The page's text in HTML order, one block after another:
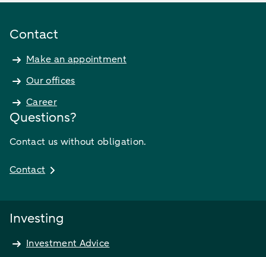
Contact
Make an appointment
Our offices
Career
Questions?
Contact us without obligation.
Contact
Investing
Investment Advice